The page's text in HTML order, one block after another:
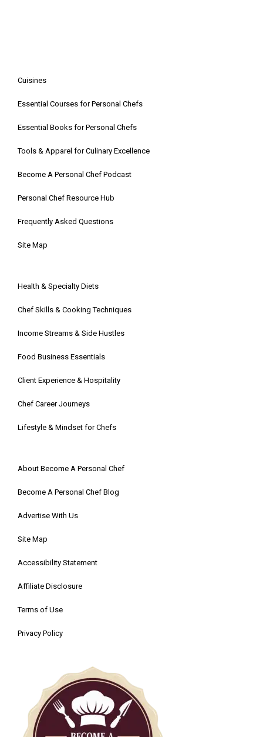
Cuisines
Essential Courses for Personal Chefs
Essential Books for Personal Chefs
Tools & Apparel for Culinary Excellence
Become A Personal Chef Podcast
Personal Chef Resource Hub
Frequently Asked Questions
Site Map
Health & Specialty Diets
Chef Skills & Cooking Techniques
Income Streams & Side Hustles
Food Business Essentials
Client Experience & Hospitality
Chef Career Journeys
Lifestyle & Mindset for Chefs
About Become A Personal Chef
Become A Personal Chef Blog
Advertise With Us
Site Map
Accessibility Statement
Affiliate Disclosure
Terms of Use
Privacy Policy